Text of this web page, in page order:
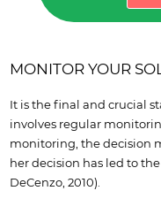
MONITOR YOUR
It is the final and crucial
involves regular
monitoring, the decision
her decision has led to
DeCenzo, 2010).